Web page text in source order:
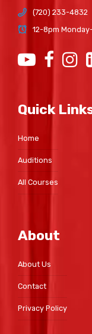
(720) 233-4832
12-8pm
Quick
Home
Auditions
All Courses
About
About Us
Contact
Privacy Policy